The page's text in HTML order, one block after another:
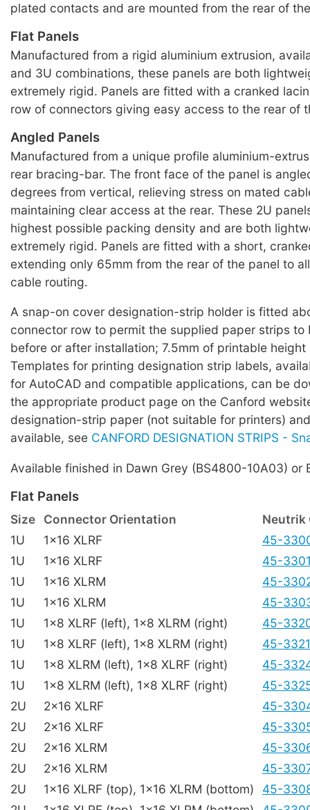
plated contacts and are mounted from the rear of
Flat Panels
Manufactured from a rigid aluminium extrusion,
and 3U combinations, these panels are both
extremely rigid. Panels are fitted with a cranked
row of connectors giving easy access to the rear of
Angled Panels
Manufactured from a unique profile aluminium-
rear bracing-bar. The front face of the panel is
degrees from vertical, relieving stress on mated
maintaining clear access at the rear. These 2U
highest possible packing density and are both
extremely rigid. Panels are fitted with a short,
extending only 65mm from the rear of the panel to
cable routing.
A snap-on cover designation-strip holder is fitted
connector row to permit the supplied paper strips to
before or after installation; 7.5mm of printable height
Templates for printing designation strip labels,
for AutoCAD and compatible applications, can be
the appropriate product page on the Canford
designation-strip paper (not suitable for printers)
available, see CANFORD DESIGNATION STRIPS -
Available finished in Dawn Grey (BS4800-10A03) or
Flat Panels
Size Connector Orientation
Neutrik
1U
1x16 XLRF
45-
1U
1x16 XLRF
45-
1U
1x16 XLRM
45-
1U
1x16 XLRM
45-
1U
1x8 XLRF (left), 1x8 XLRM (right)
45-
1U
1x8 XLRF (left), 1x8 XLRM (right)
45-3321
1U
1x8 XLRM (left), 1x8 XLRF (right)
45-
1U
1x8 XLRM (left), 1x8 XLRF (right)
45-
2U
2x16 XLRF
45-
2U
2x16 XLRF
45-
2U
2x16 XLRM
45-
2U
2x16 XLRM
45-
2U
1x16 XLRF (top), 1x16 XLRM (bottom)
45-